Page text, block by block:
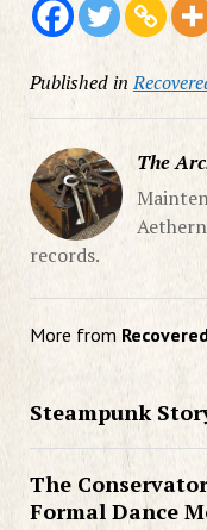
Published in
The
records.
More from
Steampunk
The
Formal Dance